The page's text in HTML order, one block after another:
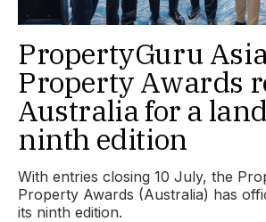
PropertyGuru
Property Awards
Australia for a
ninth edition
With entries closing 10 July, the
Property Awards (Australia) has
its ninth edition.